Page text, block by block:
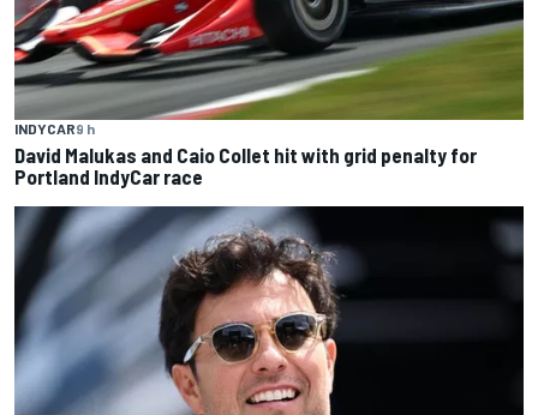
INDYCAR9 h
David Malukas and Caio Collet hit with grid penalty for
Portland IndyCar race